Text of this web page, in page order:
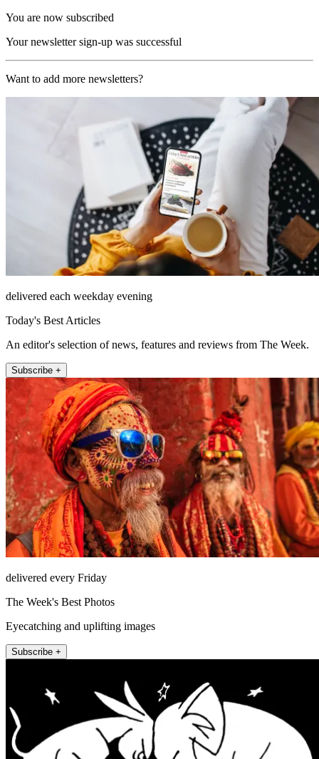
You are now subscribed
Your newsletter sign-up was successful
Want to add more newsletters?
delivered each weekday evening
Today's Best Articles
An editor's selection of news, features and reviews from The Week.
Subscribe +
delivered every Friday
The Week's Best Photos
Eyecatching and uplifting images
Subscribe +